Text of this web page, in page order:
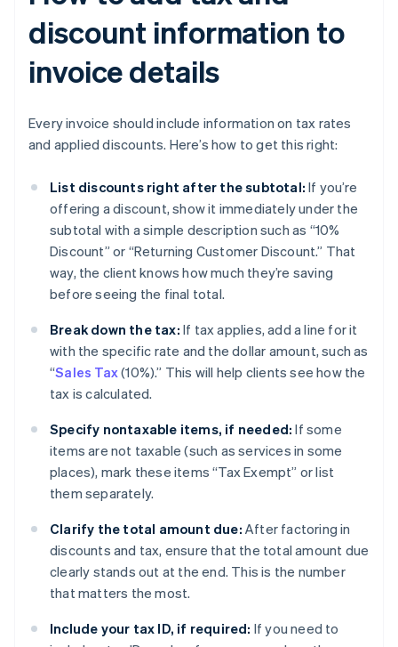
discount information to
invoice details
Every invoice should include information on tax rates
and applied discounts. Here’s how to get this right:
List discounts right after the subtotal: If you’re
offering a discount, show it immediately under the
subtotal with a simple description such as “10%
Discount” or “Returning Customer Discount.” That
way, the client knows how much they’re saving
before seeing the final total.
Break down the tax: If tax applies, add a line for it
with the specific rate and the dollar amount, such as
“Sales Tax(10%).” This will help clients see how the
tax is calculated.
Specify nontaxable items, if needed: If some
items are not taxable (such as services in some
places), mark these items “Tax Exempt” or list
them separately.
Clarify the total amount due: After factoring in
discounts and tax, ensure that the total amount due
clearly stands out at the end. This is the number
that matters the most.
Include your tax ID, if required: If you need to